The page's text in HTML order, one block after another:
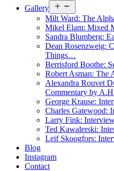
Gallery
menu
Milt Ward: The
Mikel Elam: Mixed
Sandra Blumberg:
Dean Rosenzweig:
Things…
Berrisford Boothe:
Robert Asman: The
Alexandra Rouvet
Commentary by
George Krause:
Charles Gatewood:
Larry Fink:
Ted Kawalerski:
Leif Skoogfors:
Blog
Instagram
Contact